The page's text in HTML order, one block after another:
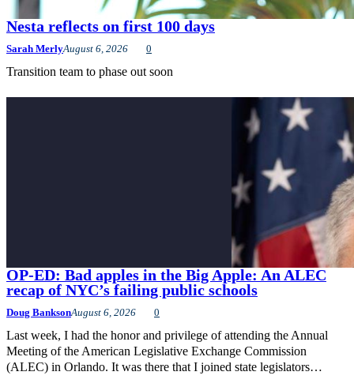
Nesta reflects on first 100 days
Sarah MerlyAugust 6, 2026 0
Transition team to phase out soon
OP-ED: Bad apples in the Big Apple: An ALEC
recap of NYC’s failing public schools
Doug BanksonAugust 6, 2026 0
Last week, I had the honor and privilege of attending the Annual
Meeting of the American Legislative Exchange Commission
(ALEC) in Orlando. It was there that I joined state legislators…